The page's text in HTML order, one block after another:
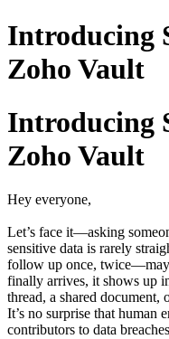
Introducing
Zoho Vault
Introducing
Zoho Vault
Hey everyone,
Let’s face it—asking
sensitive data is rarely
follow up once,
finally arrives, it shows up
thread, a shared document,
It’s no surprise that human
contributors to data